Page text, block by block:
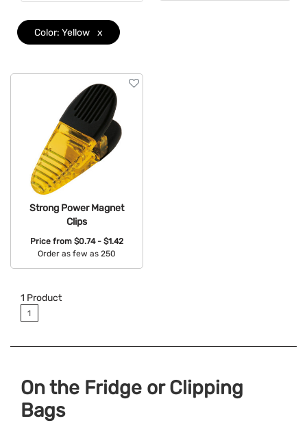
Color: Yellow x
Strong Power Magnet
Clips
Price from $0.74 - $1.42
Order as few as 250
1 Product
1
On the Fridge or Clipping
Bags